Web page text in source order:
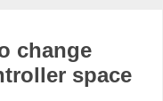
change
space